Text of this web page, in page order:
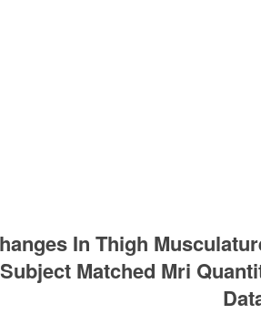
In Thigh
Matched Mri